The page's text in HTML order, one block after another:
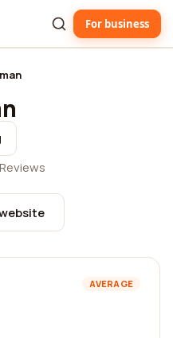
For business
AVERAGE